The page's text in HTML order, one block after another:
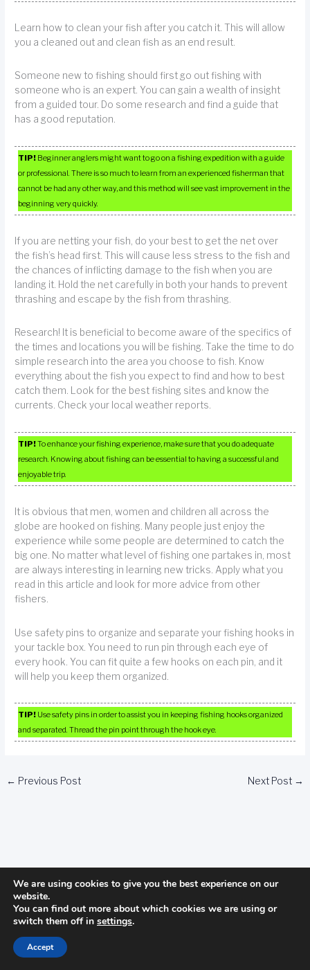
Learn how to clean your fish after you catch it. This will allow
you a cleaned out and clean fish as an end result.
Someone new to fishing should first go out fishing with
someone who is an expert. You can gain a wealth of insight
from a guided tour. Do some research and find a guide that
has a good reputation.
TIP! Beginner anglers might want to go on a fishing expedition with a guide
or professional. There is so much to learn from an experienced fisherman that
cannot be had any other way, and this method will see vast improvement in the
beginning very quickly.
If you are netting your fish, do your best to get the net over
the fish’s head first. This will cause less stress to the fish and
the chances of inflicting damage to the fish when you are
landing it. Hold the net carefully in both your hands to prevent
thrashing and escape by the fish from thrashing.
Research! It is beneficial to become aware of the specifics of
the times and locations you will be fishing. Take the time to do
simple research into the area you choose to fish. Know
everything about the fish you expect to find and how to best
catch them. Look for the best fishing sites and know the
currents. Check your local weather reports.
TIP!To enhance your fishing experience, make sure that you do adequate
research. Knowing about fishing can be essential to having a successful and
enjoyable trip.
It is obvious that men, women and children all across the
globe are hooked on fishing. Many people just enjoy the
experience while some people are determined to catch the
big one. No matter what level of fishing one partakes in, most
are always interesting in learning new tricks. Apply what you
read in this article and look for more advice from other
fishers.
Use safety pins to organize and separate your fishing hooks in
your tackle box. You need to run pin through each eye of
every hook. You can fit quite a few hooks on each pin, and it
will help you keep them organized.
TIP! Use safety pins in order to assist you in keeping fishing hooks organized
and separated. Thread the pin point through the hook eye.
← Previous Post Next Post →
Categories
fishing
We are using cookies to give you the best experience on our
website.
You can find out more about which cookies we are using or
switch them off in settings.
Accept